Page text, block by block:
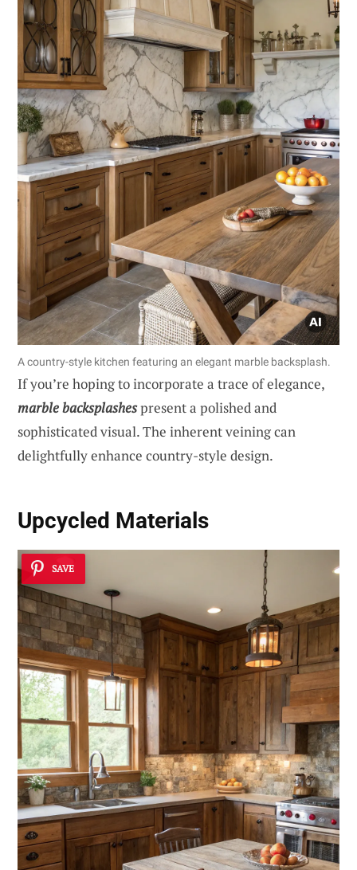
A country-style kitchen featuring an elegant marble backsplash.
If you’re hoping to incorporate a trace of elegance,
marble backsplashespresent a polished and
sophisticated visual. The inherent veining can
delightfully enhance country-style design.
Upcycled Materials
SAVE